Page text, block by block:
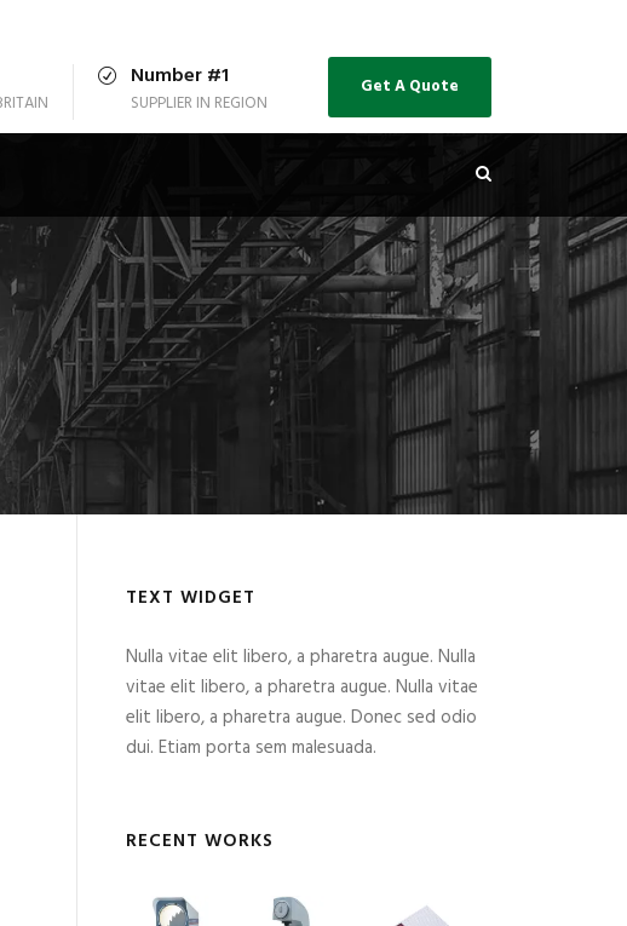
Number #1
SUPPLIER IN REGION
Get A Quote
TEXT WIDGET
Nulla vitae elit libero, a pharetra augue. Nulla
vitae elit libero, a pharetra augue. Nulla vitae
elit libero, a pharetra augue. Donec sed odio
dui. Etiam porta sem malesuada.
RECENT WORKS